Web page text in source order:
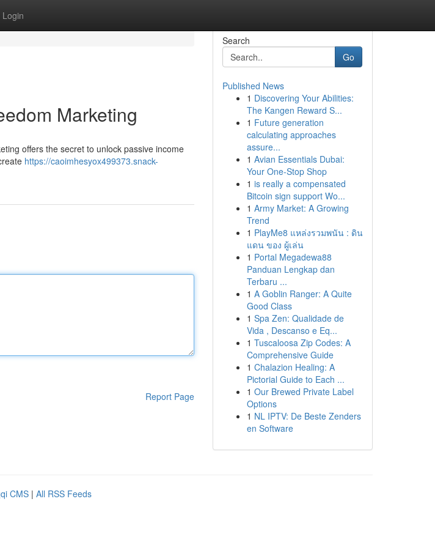
Login
Marketing
offers the secret to unlock passive income
https://caoimhesyox499373.snack-
Report Page
Search
Go
Published News
1 Discovering Your Abilities:
The Kangen Reward S...
1 Future generation
calculating approaches
assure...
1 Avian Essentials Dubai:
Your One-Stop Shop
1 is really a compensated
Bitcoin sign support Wo...
1 Army Market: A Growing
Trend
1 PlayMe8 แหล่งรวมพนัน : ดิน
แดน ของ ผู้เล่น
1 Portal Megadewa88
Panduan Lengkap dan
Terbaru ...
1 A Goblin Ranger: A Quite
Good Class
1 Spa Zen: Qualidade de
Vida , Descanso e Eq...
1 Tuscaloosa Zip Codes: A
Comprehensive Guide
1 Chalazion Healing: A
Pictorial Guide to Each ...
1 Our Brewed Private Label
Options
1 NL IPTV: De Beste Zenders
en Software
CMS | All RSS Feeds